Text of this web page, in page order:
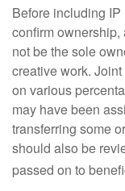
Before including IP
confirm
not be the sole
creative work.
on various
may have been
transferring some
should also be
passed on to